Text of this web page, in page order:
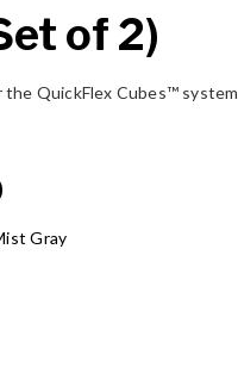
of 2)
QuickFlex Cubes™ system
Gray